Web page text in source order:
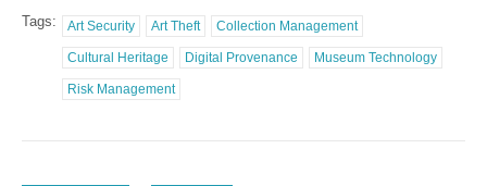
Tags: Art Security Art Theft Collection Management
Cultural Heritage Digital Provenance Museum Technology
Risk Management